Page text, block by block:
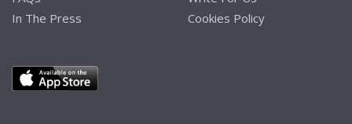
In The Press
Cookies Policy